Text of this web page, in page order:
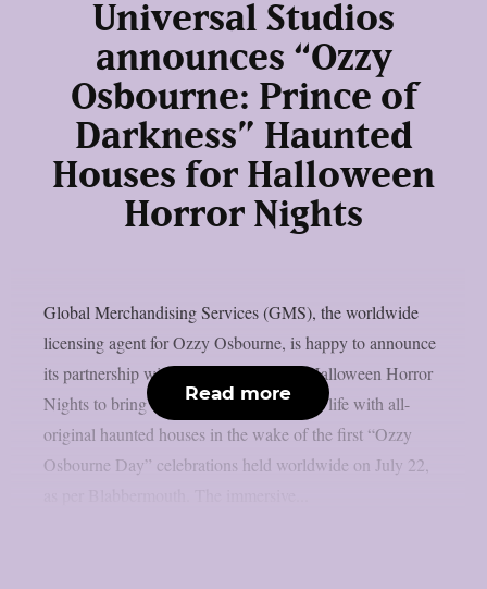
Universal Studios
announces “Ozzy
Osbourne: Prince of
Darkness” Haunted
Houses for Halloween
Horror Nights
Global Merchandising Services (GMS), the worldwide
licensing agent for Ozzy Osbourne, is happy to announce
its partnership with Universal Studios’ Halloween Horror
Nights to bring the Prince of Darkness to life with all-
original haunted houses in the wake of the first “Ozzy
Osbourne Day” celebrations held worldwide on July 22,
Read more